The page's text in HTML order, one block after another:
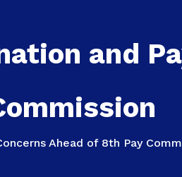
and
Ahead of 8th Pay